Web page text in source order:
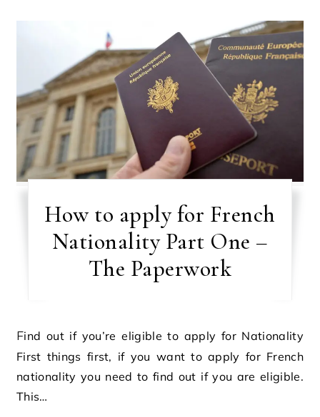
How to apply for French
Nationality Part One –
The Paperwork
Find out if you’re eligible to apply for Nationality
First things first, if you want to apply for French
nationality you need to find out if you are eligible.
This…